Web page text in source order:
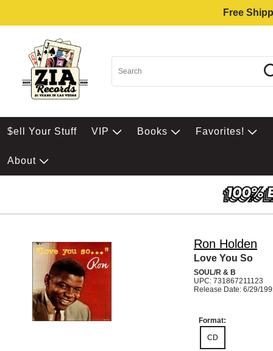
Free
$ell Your Stuff VIP Books Favorites!
About
Ron Holden
Love You So
SOUL/R & B
UPC: 731867211123
Release Date: 6/29/
Format:
CD